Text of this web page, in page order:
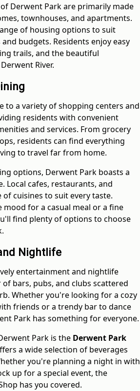
Derwent Park are primarily made
townhouses, and apartments.
of housing options to suit
budgets. Residents enjoy easy
trails, and the beautiful
River.
to a variety of shopping centers and
residents with convenient
and services. From grocery
residents can find everything
to travel far from home.
options, Derwent Park boasts a
Local cafes, restaurants, and
cuisines to suit every taste.
for a casual meal or a fine
find plenty of options to choose
Nightlife
entertainment and nightlife
bars, pubs, and clubs scattered
Whether you're looking for a cozy
friends or a trendy bar to dance
Park has something for everyone.
Park is the Derwent Park
a wide selection of beverages
you're planning a night in with
up for a special event, the
has you covered.